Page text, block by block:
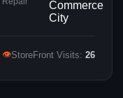
👁StoreFront Visits: 26